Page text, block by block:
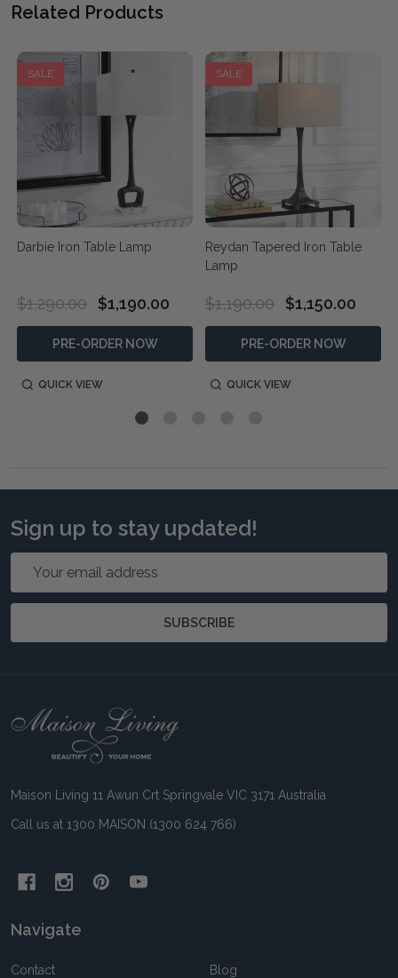
Related Products
SALE
Darbie Iron Table Lamp
$1,290.00 $1,190.00
PRE-ORDER NOW
QUICK VIEW
SALE
Reydan Tapered Iron Table
Lamp
$1,190.00 $1,150.00
PRE-ORDER NOW
QUICK VIEW
Sign up to stay updated!
SUBSCRIBE
Footer
Maison Living 11 Awun Crt Springvale VIC 3171 Australia
Call us at 1300 MAISON (1300 624 766)
Navigate
Contact Blog